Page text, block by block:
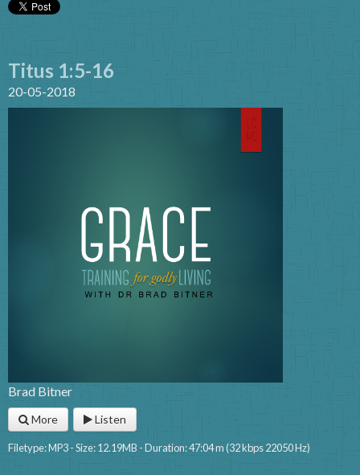
Titus 1:5-16
20-05-2018
Brad Bitner
More Listen
Filetype: MP3 - Size: 12.19MB - Duration: 47:04 m (32 kbps 22050 Hz)